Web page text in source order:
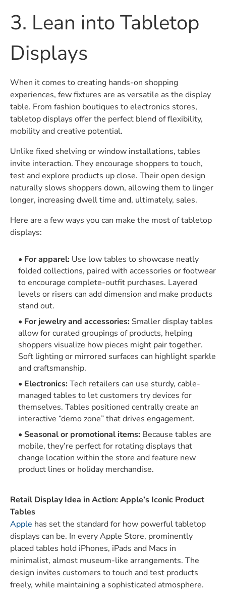
3. Lean into Tabletop
Displays
When it comes to creating hands-on shopping
experiences, few fixtures are as versatile as the display
table. From fashion boutiques to electronics stores,
tabletop displays offer the perfect blend of flexibility,
mobility and creative potential.
Unlike fixed shelving or window installations, tables
invite interaction. They encourage shoppers to touch,
test and explore products up close. Their open design
naturally slows shoppers down, allowing them to linger
longer, increasing dwell time and, ultimately, sales.
Here are a few ways you can make the most of tabletop
displays:
For apparel: Use low tables to showcase neatly
folded collections, paired with accessories or footwear
to encourage complete-outfit purchases. Layered
levels or risers can add dimension and make products
stand out.
For jewelry and accessories: Smaller display tables
allow for curated groupings of products, helping
shoppers visualize how pieces might pair together.
Soft lighting or mirrored surfaces can highlight sparkle
and craftsmanship.
Electronics: Tech retailers can use sturdy, cable-
managed tables to let customers try devices for
themselves. Tables positioned centrally create an
interactive “demo zone” that drives engagement.
Seasonal or promotional items: Because tables are
mobile, they’re perfect for rotating displays that
change location within the store and feature new
product lines or holiday merchandise.
Retail Display Idea in Action: Apple’s Iconic Product
Tables
Apple has set the standard for how powerful tabletop
displays can be. In every Apple Store, prominently
placed tables hold iPhones, iPads and Macs in
minimalist, almost museum-like arrangements. The
design invites customers to touch and test products
freely, while maintaining a sophisticated atmosphere.